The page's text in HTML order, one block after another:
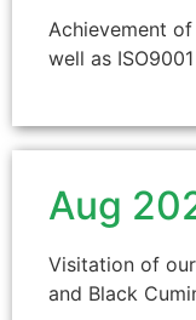
Achievement
well as
Aug
Visitation of
and Black